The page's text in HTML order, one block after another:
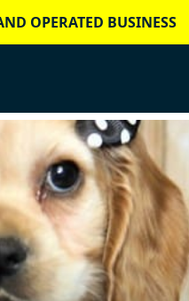
OPERATED BUSINESS